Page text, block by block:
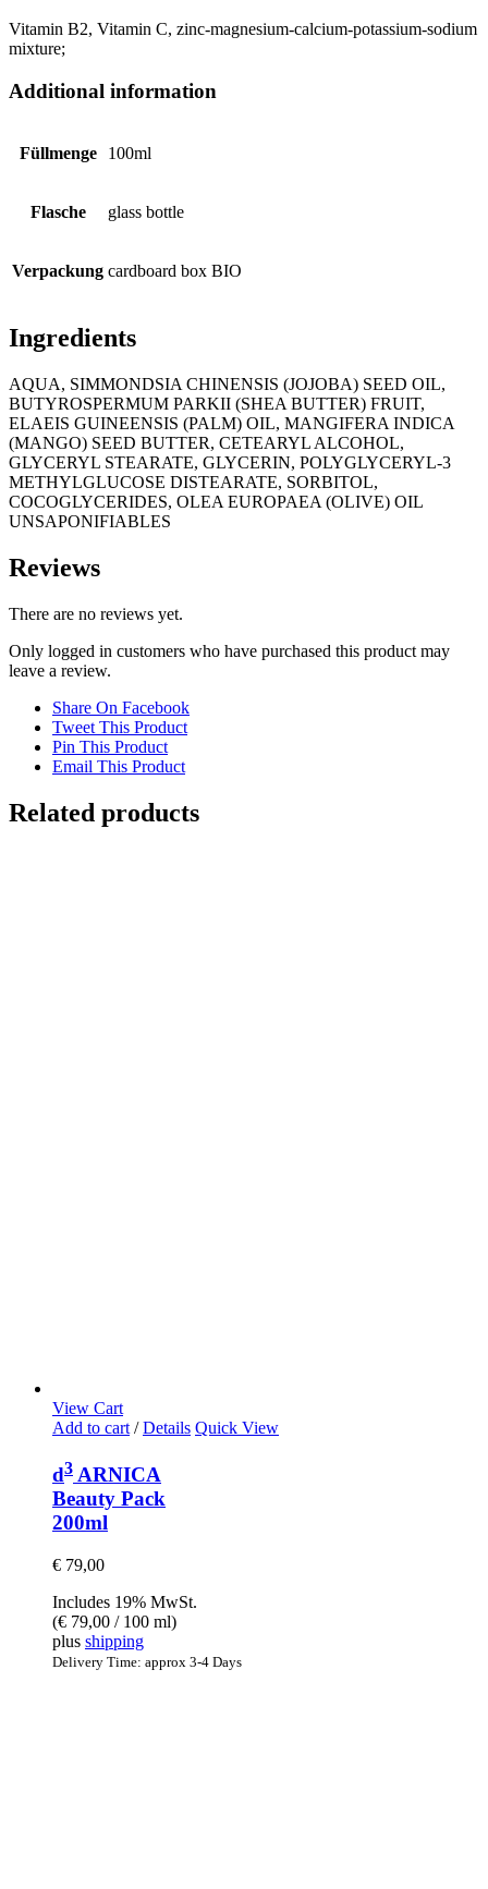
Vitamin B2, Vitamin C, zinc-magnesium-calcium-potassium-sodium
mixture;
Additional information
Füllmenge 100ml
Flasche glass bottle
Verpackung cardboard box BIO
Ingredients
AQUA, SIMMONDSIA CHINENSIS (JOJOBA) SEED OIL,
BUTYROSPERMUM PARKII (SHEA BUTTER) FRUIT,
ELAEIS GUINEENSIS (PALM) OIL, MANGIFERA INDICA
(MANGO) SEED BUTTER, CETEARYL ALCOHOL,
GLYCERYL STEARATE, GLYCERIN, POLYGLYCERYL-3
METHYLGLUCOSE DISTEARATE, SORBITOL,
COCOGLYCERIDES, OLEA EUROPAEA (OLIVE) OIL
UNSAPONIFIABLES
Reviews
There are no reviews yet.
Only logged in customers who have purchased this product may
leave a review.
Share On Facebook
Tweet This Product
Pin This Product
Email This Product
Related products
View Cart
Add to cart / Details Quick View
d3 ARNICA
Beauty Pack
200ml
€ 79,00
Includes 19% MwSt.
(€ 79,00 / 100 ml)
plus shipping
Delivery Time: approx 3-4 Days